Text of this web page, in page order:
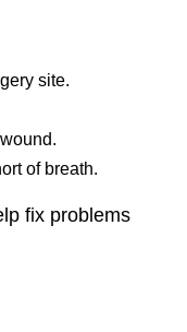
site.
of breath.
fix problems